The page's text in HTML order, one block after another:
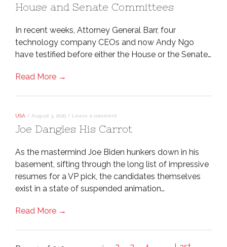
House and Senate Committees
In recent weeks, Attorney General Barr, four
technology company CEOs and now Andy Ngo
have testified before either the House or the Senate…
Read More →
USA / August 3, 2020 / Leave a comment
Joe Dangles His Carrot
As the mastermind Joe Biden hunkers down in his
basement, sifting through the long list of impressive
resumes for a VP pick, the candidates themselves
exist in a state of suspended animation…
Read More →